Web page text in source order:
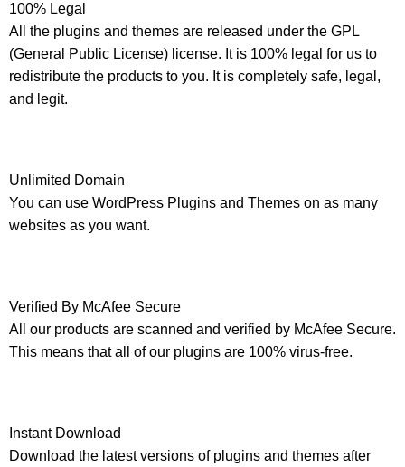
100% Legal
All the plugins and themes are released under the GPL
(General Public License) license. It is 100% legal for us to
redistribute the products to you. It is completely safe, legal,
and legit.
Unlimited Domain
You can use WordPress Plugins and Themes on as many
websites as you want.
Verified By McAfee Secure
All our products are scanned and verified by McAfee Secure.
This means that all of our plugins are 100% virus-free.
Instant Download
Download the latest versions of plugins and themes after